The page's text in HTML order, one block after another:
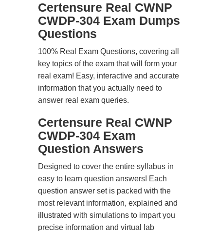
Certensure Real CWNP
CWDP-304 Exam Dumps
Questions
100% Real Exam Questions, covering all
key topics of the exam that will form your
real exam! Easy, interactive and accurate
information that you actually need to
answer real exam queries.
Certensure Real CWNP
CWDP-304 Exam
Question Answers
Designed to cover the entire syllabus in
easy to learn question answers! Each
question answer set is packed with the
most relevant information, explained and
illustrated with simulations to impart you
precise information and virtual lab